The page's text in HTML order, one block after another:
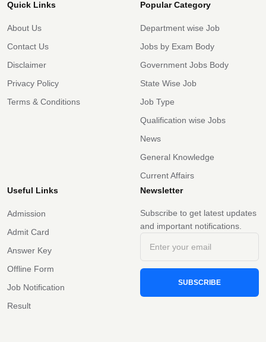
Quick Links
About Us
Contact Us
Disclaimer
Privacy Policy
Terms & Conditions
Popular Category
Department wise Job
Jobs by Exam Body
Government Jobs Body
State Wise Job
Job Type
Qualification wise Jobs
News
General Knowledge
Current Affairs
Useful Links
Admission
Admit Card
Answer Key
Offline Form
Job Notification
Result
Newsletter
Subscribe to get latest updates
and important notifications.
SUBSCRIBE